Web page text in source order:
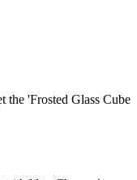
the 'Frosted Glass Cube